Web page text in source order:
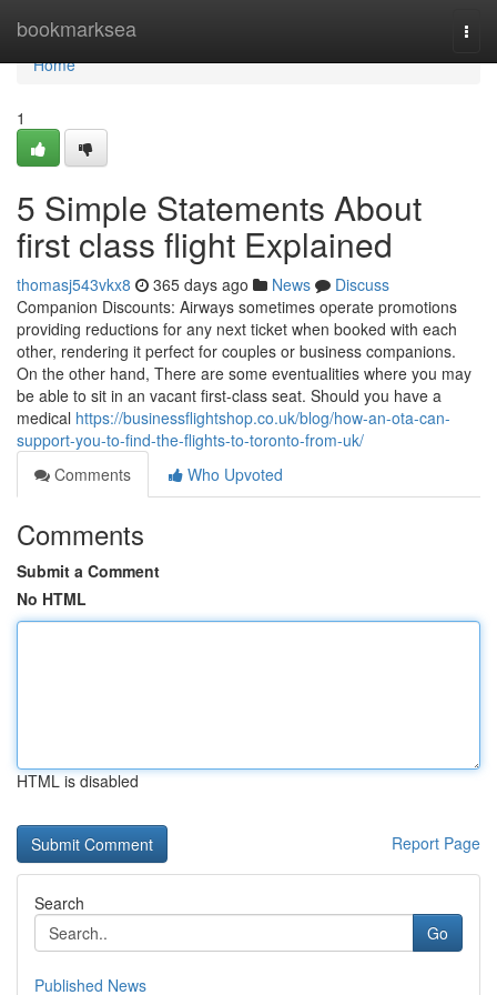
bookmarksea
Home
Home
1
5 Simple Statements About
first class flight Explained
thomasj543vkx8 365 days ago News
Discuss
Companion Discounts: Airways sometimes operate promotions
providing reductions for any next ticket when booked with each
other, rendering it perfect for couples or business companions.
On the other hand, There are some eventualities where you may
be able to sit in an vacant first-class seat. Should you have a
medical https://businessflightshop.co.uk/blog/how-an-ota-can-
support-you-to-find-the-flights-to-toronto-from-uk/
Comments
Who Upvoted
Comments
Submit a Comment
No HTML
HTML is disabled
Report Page
Search
Go
Published News